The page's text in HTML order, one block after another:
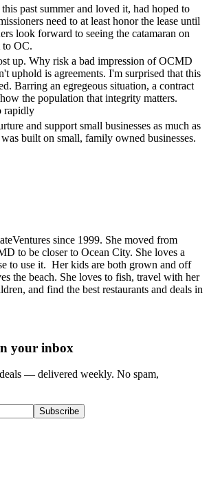
past summer and loved it, had hoped to
need to at least honor the lease until
look forward to seeing the catamaran on
to OC.
up. Why risk a bad impression of OCMD
uphold is agreements. I'm surprised that this
Barring an egregeous situation, a contract
the population that integrity matters.
rapidly
and support small businesses as much as
built on small, family owned businesses.
since 1999. She moved from
to be closer to Ocean City. She loves a
to use it. Her kids are both grown and off
the beach. She loves to fish, travel with her
and find the best restaurants and deals in
your inbox
— delivered weekly. No spam,
Subscribe